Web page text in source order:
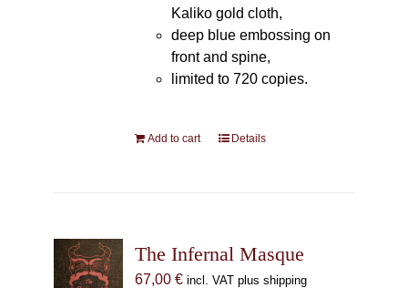
Kaliko gold cloth,
deep blue embossing on
front and spine,
limited to 720 copies.
Add to cart Details
The Infernal Masque
67,00 € incl. VAT plus shipping